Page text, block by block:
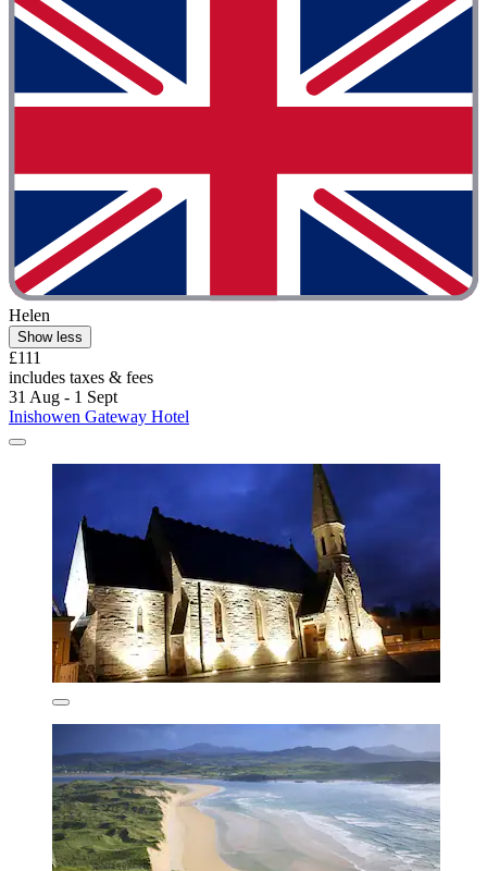
Helen
Show less
£111
includes taxes & fees
31 Aug - 1 Sept
Inishowen Gateway Hotel